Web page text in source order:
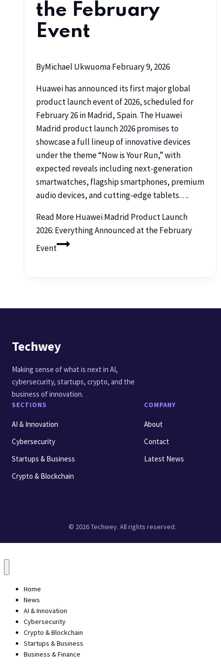
the February
Event
ByMichael UkwuomaFebruary 9, 2026
Huawei has announced its first major global
product launch event of 2026, scheduled for
February 26 in Madrid, Spain. The Huawei
Madrid product launch 2026 promises to
showcase a full lineup of innovative devices
under the theme “Now is Your Run,” with
expected reveals including next-generation
smartwatches, flagship smartphones, premium
audio devices, and cutting-edge tablets….
Read MoreHuawei Madrid Product Launch
2026: Everything Announced at the February
Event
Techwey
Making sense of what is next in AI,
cybersecurity, startups, crypto, and the
business of innovation.
SECTIONS
AI & Innovation
Cybersecurity
Startups & Business
Crypto & Blockchain
COMPANY
About
Contact
Latest News
© 2026 Techwey. All rights reserved.
Home
News
AI & Innovation
Cybersecurity
Crypto & Blockchain
Startups & Business
Business & Finance